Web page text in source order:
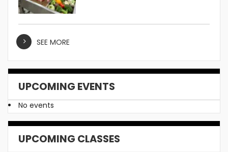
SEE MORE
UPCOMING EVENTS
No events
UPCOMING CLASSES